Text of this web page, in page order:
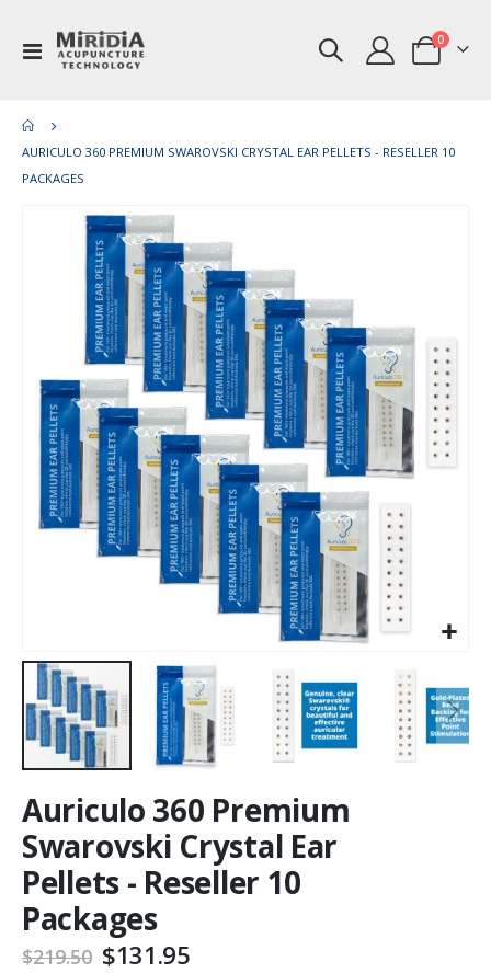
Toggle
Nav
Cart
0items
AURICULO 360 PREMIUM SWAROVSKI CRYSTAL EAR PELLETS - RESELLER 10
PACKAGES
gallery
Auriculo 360 Premium
Swarovski Crystal Ear
Pellets - Reseller 10
Packages
$219.50 $131.95